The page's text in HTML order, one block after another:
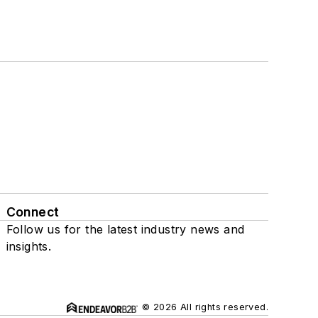
Connect
Follow us for the latest industry news and
insights.
© 2026 All rights reserved.